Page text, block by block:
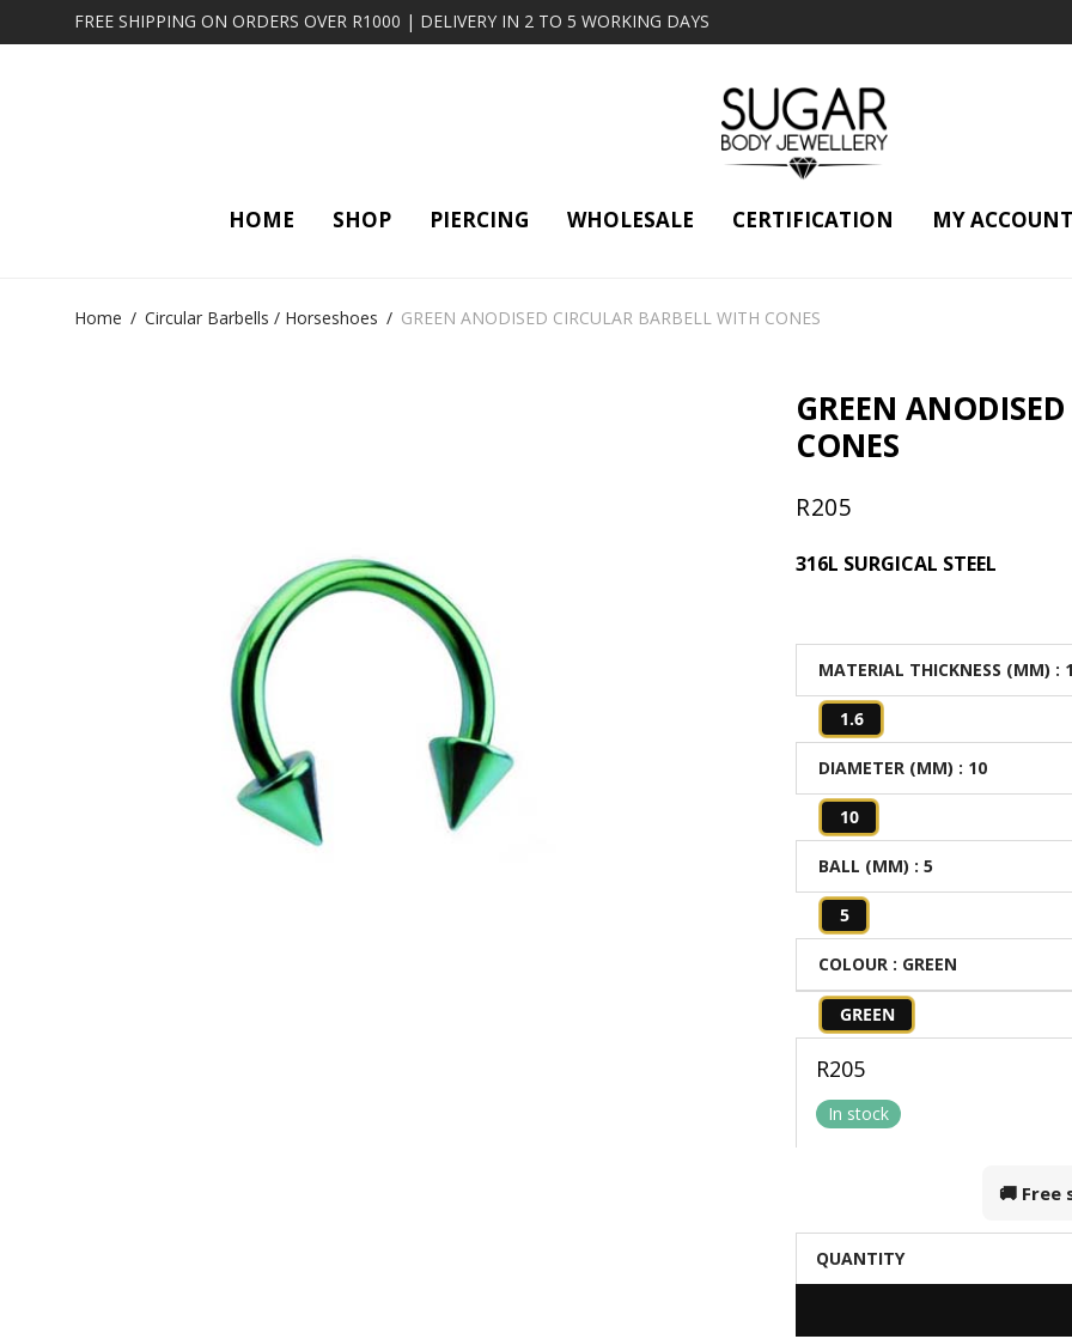
FREE SHIPPING ON ORDERS OVER R1000 | DELIVERY IN 2 TO 5 WORKING DAYS
HOME SHOP PIERCING WHOLESALE CERTIFICATION MY ACCOUNT
Home / Circular Barbells / Horseshoes / GREEN ANODISED CIRCULAR BARBELL WITH CONES
GREEN
CONES
R205
316L SURGICAL STEEL
MATERIAL THICKNESS (MM) :
1.6
DIAMETER (MM) : 10
10
BALL (MM) : 5
5
COLOUR : GREEN
GREEN
R205
In stock
🚚
QUANTITY